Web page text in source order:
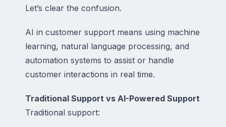
Let’s clear the confusion.
AI in customer support means using machine
learning, natural language processing, and
automation systems to assist or handle
customer interactions in real time.
Traditional Support vs AI-Powered Support
Traditional support: